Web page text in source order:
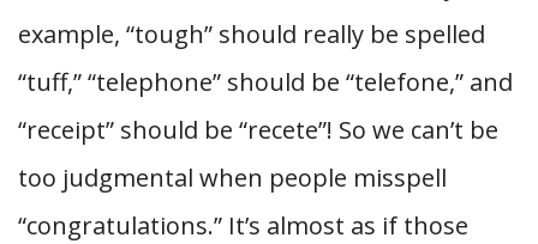
example, “tough” should really be spelled
“tuff,” “telephone” should be “telefone,” and
“receipt” should be “recete”! So we can’t be
too judgmental when people misspell
“congratulations.” It’s almost as if those